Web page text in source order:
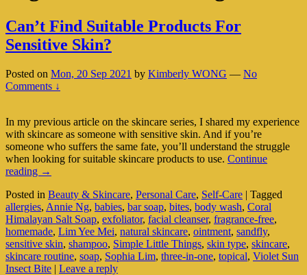
Can’t Find Suitable Products For
Sensitive Skin?
Posted on Mon, 20 Sep 2021 by Kimberly WONG — No
Comments ↓
In my previous article on the skincare series, I shared my experience
with skincare as someone with sensitive skin. And if you’re
someone who suffers the same fate, you’ll understand the struggle
when looking for suitable skincare products to use. Continue
reading Can’t
Suitable
Products
For
Sensitive
Skin?
→
Posted in Beauty & Skincare, Personal Care, Self-Care | Tagged
allergies, Annie Ng, babies, bar soap, bites, body wash, Coral
Himalayan Salt Soap, exfoliator, facial cleanser, fragrance-free,
homemade, Lim Yee Mei, natural skincare, ointment, sandfly,
sensitive skin, shampoo, Simple Little Things, skin type, skincare,
skincare routine, soap, Sophia Lim, three-in-one, topical, Violet Sun
Insect Bite | Leave a reply